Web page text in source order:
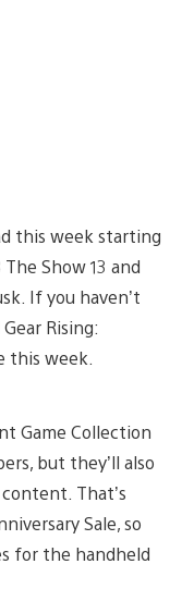
this week starting
Show 13 and
If you haven’t
Rising:
this week.
Game Collection
but they’ll also
That’s
Sale, so
for the handheld